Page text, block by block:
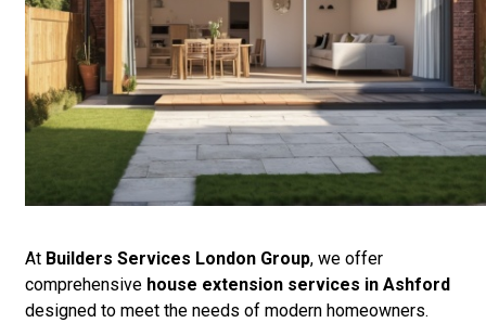
At Builders Services London Group, we offer
comprehensive house extension services in Ashford
designed to meet the needs of modern homeowners.